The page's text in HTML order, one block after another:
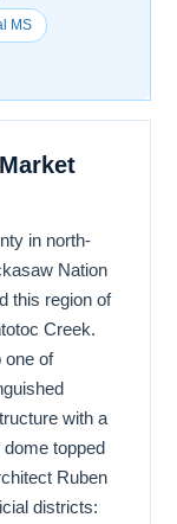
MS
in north-
Nation
this region of
Creek.
one of
with a
topped
Ruben
districts: